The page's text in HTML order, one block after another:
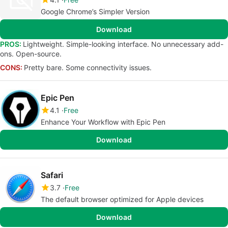
Google Chrome’s Simpler Version
Download
PROS: Lightweight. Simple-looking interface. No unnecessary add-
ons. Open-source.
CONS: Pretty bare. Some connectivity issues.
Epic Pen
4.1
Free
Enhance Your Workflow with Epic Pen
Download
Safari
3.7 Free
The default browser optimized for Apple devices
Download